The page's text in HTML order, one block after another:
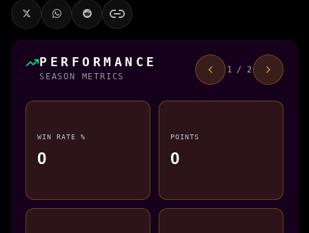
PERFORMANCE
SEASON METRICS
1 / 2
WIN RATE %
0
POINTS
0